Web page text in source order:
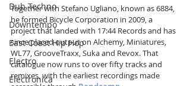
Dub Techno
Downtempo
East Coast Hip Hop
Electro
Electronica
Together with Stefano Ugliano, known as 6884,
he formed Bicycle Corporation in 2009, a
project that landed with 17:44 Records and has
since placed output on Alchemy, Miniatures,
WL77, GrooveTraxx, Suka and Revox. That
catalogue now runs to over fifty tracks and
remixes, with the earliest recordings made